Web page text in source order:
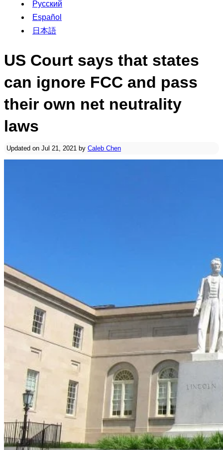
Русский
Español
日本語
US Court says that states
can ignore FCC and pass
their own net neutrality
laws
Updated on Jul 21, 2021 by Caleb Chen